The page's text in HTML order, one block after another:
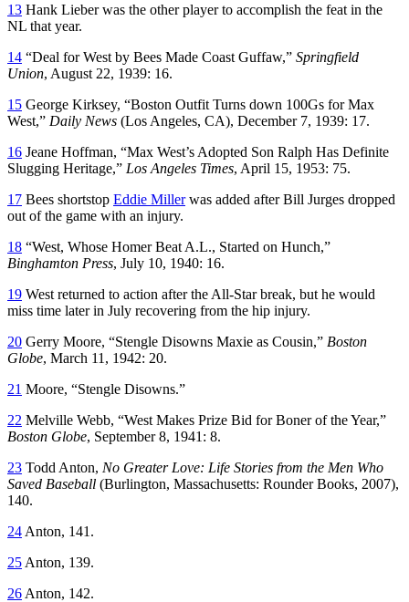
13 Hank Lieber was the other player to accomplish the feat in the
NL that year.
14 “Deal for West by Bees Made Coast Guffaw,” Springfield
Union, August 22, 1939: 16.
15 George Kirksey, “Boston Outfit Turns down 100Gs for Max
West,” Daily News (Los Angeles, CA), December 7, 1939: 17.
16 Jeane Hoffman, “Max West’s Adopted Son Ralph Has Definite
Slugging Heritage,” Los Angeles Times, April 15, 1953: 75.
17 Bees shortstop Eddie Millerwas added after Bill Jurges dropped
out of the game with an injury.
18 “West, Whose Homer Beat A.L., Started on Hunch,”
Binghamton Press, July 10, 1940: 16.
19 West returned to action after the All-Star break, but he would
miss time later in July recovering from the hip injury.
20 Gerry Moore, “Stengle Disowns Maxie as Cousin,” Boston
Globe, March 11, 1942: 20.
21 Moore, “Stengle Disowns.”
22 Melville Webb, “West Makes Prize Bid for Boner of the Year,”
Boston Globe, September 8, 1941: 8.
23 Todd Anton, No Greater Love: Life Stories from the Men Who
Saved Baseball (Burlington, Massachusetts: Rounder Books, 2007),
140.
24 Anton, 141.
25 Anton, 139.
26 Anton, 142.